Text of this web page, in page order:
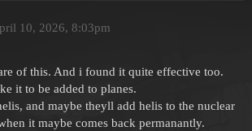
10, 2026, 8:03pm
of this. And i found it quite effective too.
it to be added to planes.
and maybe theyll add helis to the nuclear
it maybe comes back permanantly.